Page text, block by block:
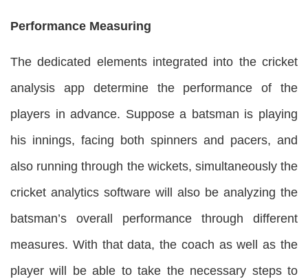
Performance Measuring
The dedicated elements integrated into the cricket
analysis app determine the performance of the
players in advance. Suppose a batsman is playing
his innings, facing both spinners and pacers, and
also running through the wickets, simultaneously the
cricket analytics software will also be analyzing the
batsman’s overall performance through different
measures. With that data, the coach as well as the
player will be able to take the necessary steps to